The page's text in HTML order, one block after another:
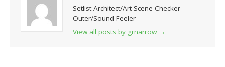
Setlist Architect/Art Scene Checker-
Outer/Sound Feeler
View all posts by grnarrow →